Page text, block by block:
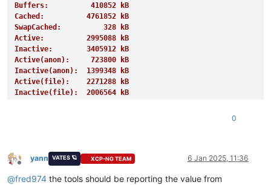
Buffers:          410852 kB
Cached:          4761852 kB
SwapCached:          328 kB
Active:          2995088 kB
Inactive:        3405912 kB
Active(anon):     723800 kB
Inactive(anon):  1399348 kB
Active(file):    2271288 kB
Inactive(file):  2006564 kB
Writeback:             0 kB
AnonPages:       1255676 kB
Mapped:           939728 kB
0
Offline
yann VATES 🪐 XCP-NG TEAM 6 Jan 2025, 11:36
@fred974 the tools should be reporting the value from